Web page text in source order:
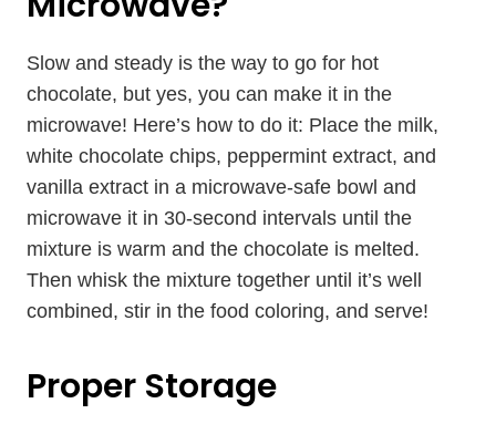
Slow and steady is the way to go for hot
chocolate, but yes, you can make it in the
microwave! Here’s how to do it: Place the milk,
white chocolate chips, peppermint extract, and
vanilla extract in a microwave-safe bowl and
microwave it in 30-second intervals until the
mixture is warm and the chocolate is melted.
Then whisk the mixture together until it’s well
combined, stir in the food coloring, and serve!
Proper Storage